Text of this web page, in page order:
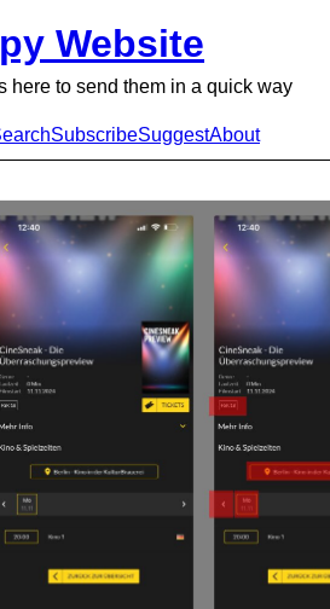
Website
here to send them in a quick way
SubscribeSuggestAbout